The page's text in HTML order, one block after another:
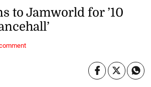
to Jamworld for ’10